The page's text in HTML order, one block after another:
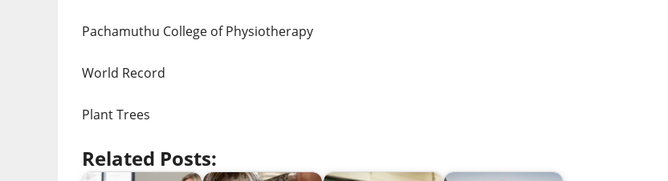
Pachamuthu College of Physiotherapy
World Record
Plant Trees
Related Posts: